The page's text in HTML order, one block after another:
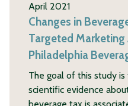
April 2021
Changes in
Targeted
Philadelphia
The goal of this study
scientific evidence